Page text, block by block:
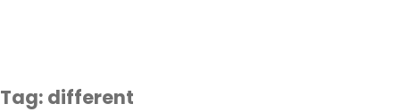
Tag: different